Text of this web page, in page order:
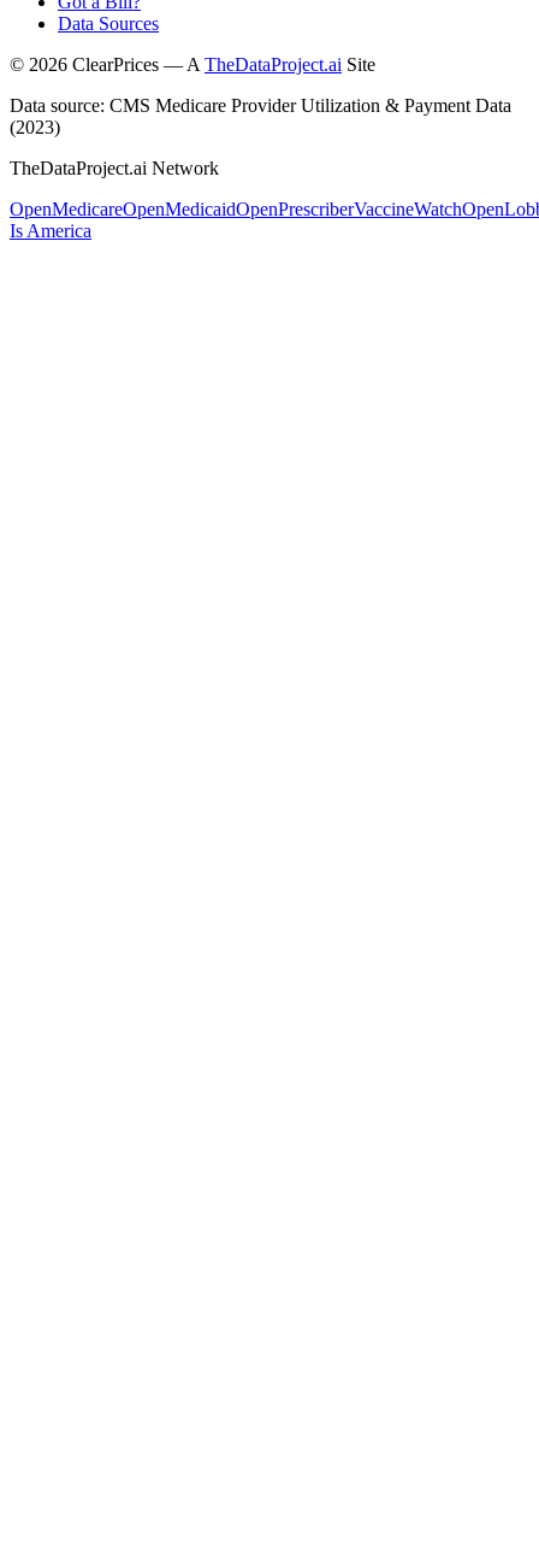
Data Sources
© 2026 ClearPrices — A TheDataProject.ai Site
Data source: CMS Medicare Provider Utilization & Payment Data
(2023)
TheDataProject.ai Network
OpenMedicareOpenMedicaidOpenPrescriberVaccineWatch
Is America